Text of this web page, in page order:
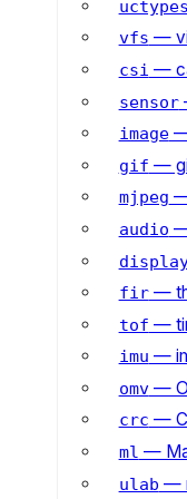
uctypes
vfs —
csi —
sensor
image—
gif —
mjpeg
audio
fir—
tof —
imu —
omv—
crc —
ml —
ulab —